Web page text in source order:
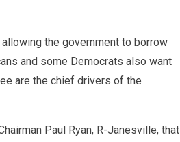
the government to borrow
and some Democrats also want
are the chief drivers of the
Paul Ryan, R-Janesville, that